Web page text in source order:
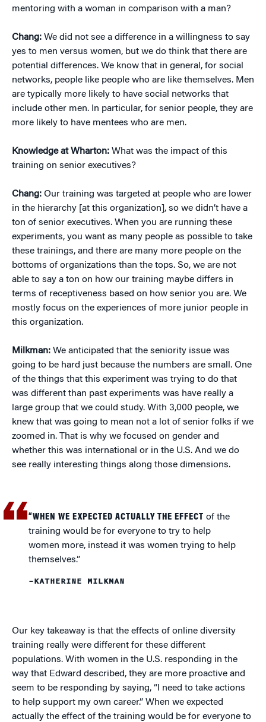
mentoring with a woman in comparison with a man?
Chang: We did not see a difference in a willingness to say
yes to men versus women, but we do think that there are
potential differences. We know that in general, for social
networks, people like people who are like themselves. Men
are typically more likely to have social networks that
include other men. In particular, for senior people, they are
more likely to have mentees who are men.
Knowledge at Wharton: What was the impact of this
training on senior executives?
Chang: Our training was targeted at people who are lower
in the hierarchy [at this organization], so we didn’t have a
ton of senior executives. When you are running these
experiments, you want as many people as possible to take
these trainings, and there are many more people on the
bottoms of organizations than the tops. So, we are not
able to say a ton on how our training maybe differs in
terms of receptiveness based on how senior you are. We
mostly focus on the experiences of more junior people in
this organization.
Milkman: We anticipated that the seniority issue was
going to be hard just because the numbers are small. One
of the things that this experiment was trying to do that
was different than past experiments was have really a
large group that we could study. With 3,000 people, we
knew that was going to mean not a lot of senior folks if we
zoomed in. That is why we focused on gender and
whether this was international or in the U.S. And we do
see really interesting things along those dimensions.
“WHEN WE EXPECTED ACTUALLY THE EFFECT of the
training would be for everyone to try to help
women more, instead it was women trying to help
themselves.”
–KATHERINE MILKMAN
Our key takeaway is that the effects of online diversity
training really were different for these different
populations. With women in the U.S. responding in the
way that Edward described, they are more proactive and
seem to be responding by saying, “I need to take actions
to help support my own career.” When we expected
actually the effect of the training would be for everyone to